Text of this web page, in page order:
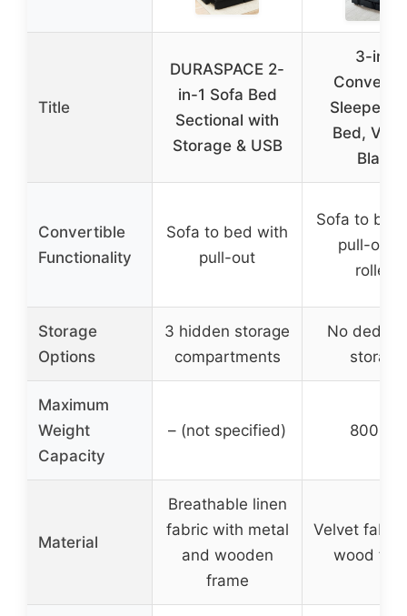
Title
DURASPACE 2-
in-1 Sofa Bed
Sectional with
Storage & USB
3-in-1
Sleeper
Bed,
Black
Convertible
Functionality
Sofa to bed with
pull-out
Sofa to bed
pull-out
rollers
Storage
Options
3 hidden storage
compartments
No
storage
Maximum
Weight
Capacity
– (not specified) 800 lbs
Material
Breathable linen
fabric with metal
and wooden
frame
Velvet
wood